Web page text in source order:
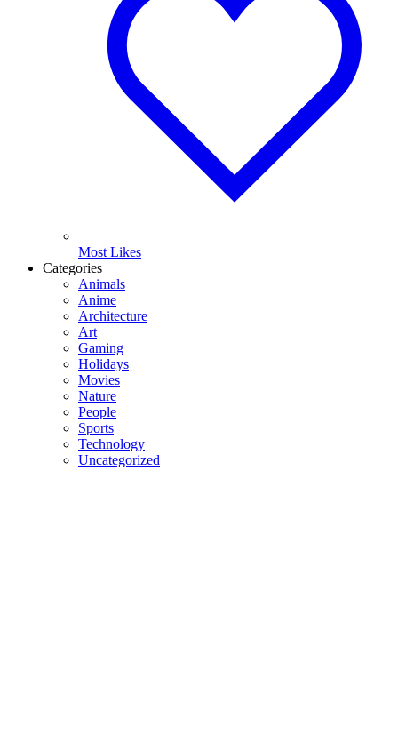
Most Likes
Categories
Animals
Anime
Architecture
Art
Gaming
Holidays
Movies
Nature
People
Sports
Technology
Uncategorized